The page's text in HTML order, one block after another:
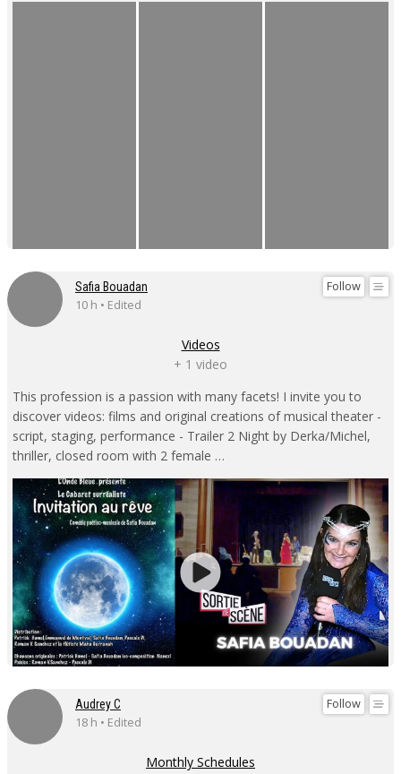
Follow
Safia Bouadan
10 h • Edited
Videos
+ 1 video
This profession is a passion with many facets! I invite you to
discover videos: films and original creations of musical theater -
script, staging, performance - Trailer 2 Night by Derka/Michel,
thriller, closed room with 2 female …
Follow
Audrey C
18 h • Edited
Monthly Schedules